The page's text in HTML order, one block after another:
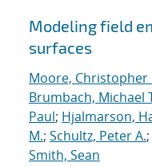
Modeling field
surfaces
Moore, Christopher
Brumbach, Michael
Paul; Hjalmarson,
M.; Schultz, Peter A.;
Smith, Sean